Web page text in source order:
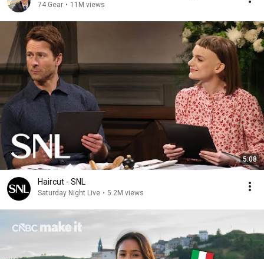
74 Gear • 11M views
5:08
Haircut - SNL
Saturday Night Live • 5.2M views